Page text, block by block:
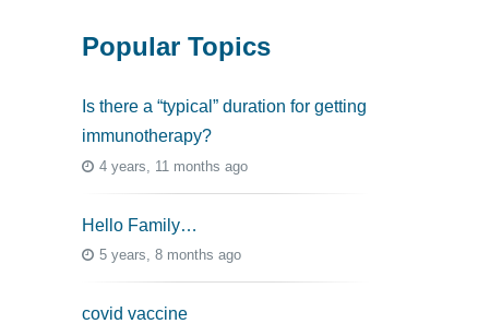
Popular Topics
Is there a “typical” duration for getting
immunotherapy?
4 years, 11 months ago
Hello Family…
5 years, 8 months ago
covid vaccine